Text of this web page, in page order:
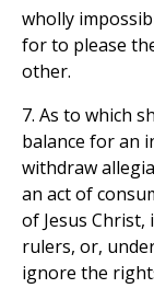
wholly
for to please
other.
7. As to which
balance for an
withdraw
an act of
of Jesus
rulers, or,
ignore the